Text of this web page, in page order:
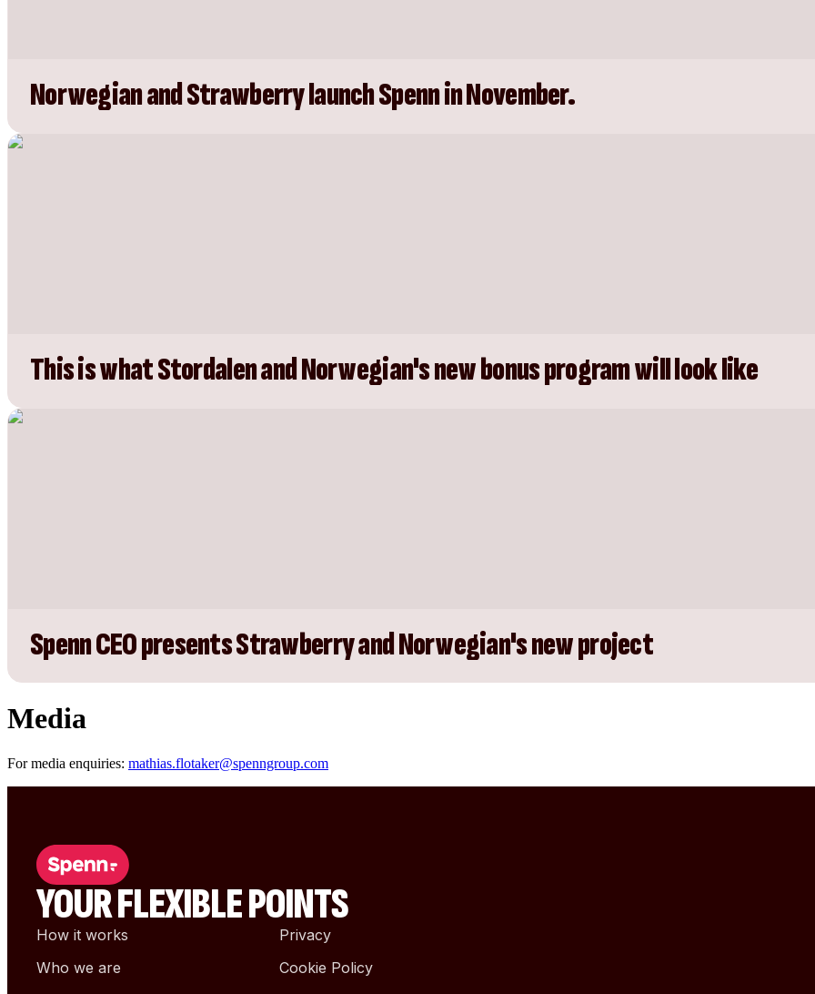
Norwegian and Strawberry launch Spenn in November.
This is what Stordalen and Norwegian's new bonus program will look like
Spenn CEO presents Strawberry and Norwegian's new project
Media
For media enquiries: mathias.flotaker@spenngroup.com
YOUR FLEXIBLE POINTS
How it works
Who we are
Privacy
Cookie Policy